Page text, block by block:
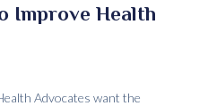
Improve Health
Advocates want the